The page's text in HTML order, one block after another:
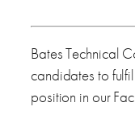
Bates Technical
candidates to
position in our